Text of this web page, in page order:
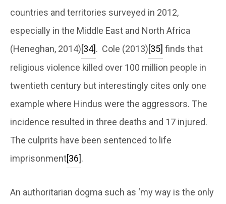
countries and territories surveyed in 2012,
especially in the Middle East and North Africa
(Heneghan, 2014)[34]. Cole (2013)[35] finds that
religious violence killed over 100 million people in
twentieth century but interestingly cites only one
example where Hindus were the aggressors. The
incidence resulted in three deaths and 17 injured.
The culprits have been sentenced to life
imprisonment[36].
An authoritarian dogma such as ‘my way is the only